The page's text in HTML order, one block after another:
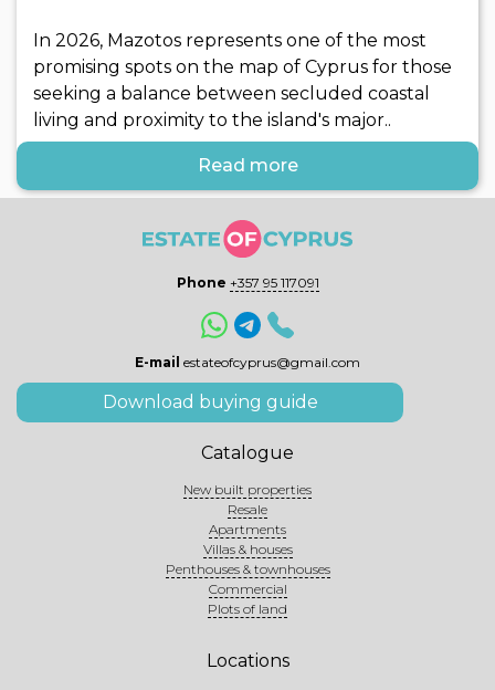
In 2026, Mazotos represents one of the most
promising spots on the map of Cyprus for those
seeking a balance between secluded coastal
living and proximity to the island's major..
Read more
Phone +357 95 117091
E-mail estateofcyprus@gmail.com
Download buying guide
Catalogue
New built properties
Resale
Apartments
Villas & houses
Penthouses & townhouses
Commercial
Plots of land
Locations